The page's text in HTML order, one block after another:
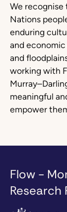
We
Nations
enduring
and
and
working with
meaningful
empower
Flow -
Research